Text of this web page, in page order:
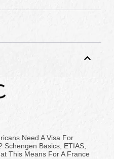
Need A Visa For
Schengen Basics, ETIAS,
This Means For A France